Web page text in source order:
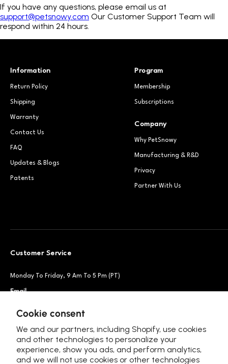
Cookie consent
We and our partners, including Shopify, use cookies
and other technologies to personalize your
experience, show you ads, and perform analytics,
and we will not use cookies or other technologies
If you have any questions, please email us at
support@petsnowy.com Our Customer Support Team will
respond within 24 hours.
Information
Return Policy
Shipping
Warranty
Contact Us
FAQ
Updates & Blogs
Patents
Program
Membership
Subscriptions
Company
Why PetSnowy
Manufacturing & R&D
Privacy
Partner With Us
Customer Service
Monday To Friday, 9 Am To 5 Pm (PT)
Email
+1 888-664-6950
Follow Us